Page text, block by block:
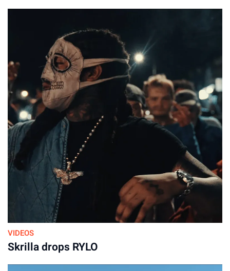
VIDEOS
Skrilla drops RYLO